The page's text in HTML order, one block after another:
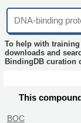
To help with
downloads and
BindingDB curation
This
BOC